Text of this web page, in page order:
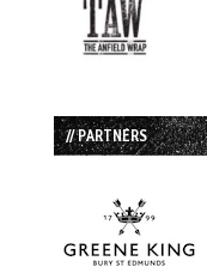
// PARTNERS